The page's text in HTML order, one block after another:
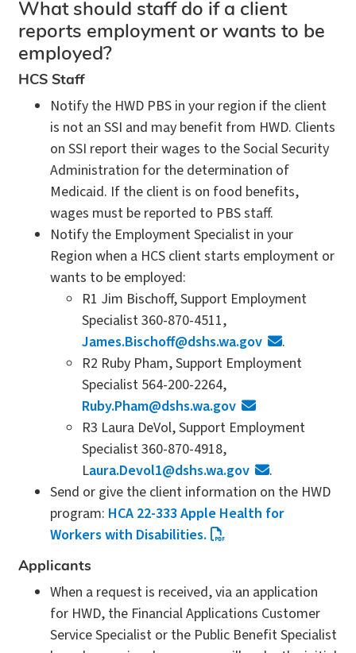
What should staff do if a client
reports employment or wants to be
employed?
HCS Staff
Notify the HWD PBS in your region if the client
is not an SSI and may benefit from HWD. Clients
on SSI report their wages to the Social Security
Administration for the determination of
Medicaid. If the client is on food benefits,
wages must be reported to PBS staff.
Notify the Employment Specialist in your
Region when a HCS client starts employment or
wants to be employed:
R1 Jim Bischoff, Support Employment
Specialist 360-870-4511,
James.Bischoff@dshs.wa.gov
.
R2 Ruby Pham, Support Employment
Specialist 564-200-2264,
Ruby.Pham@dshs.wa.gov
R3 Laura DeVol, Support Employment
Specialist 360-870-4918,
Laura.Devol1@dshs.wa.gov
.
Send or give the client information on the HWD
program: HCA 22-333 Apple Health for
Workers with Disabilities.
Applicants
When a request is received, via an application
for HWD, the Financial Applications Customer
Service Specialist or the Public Benefit Specialist